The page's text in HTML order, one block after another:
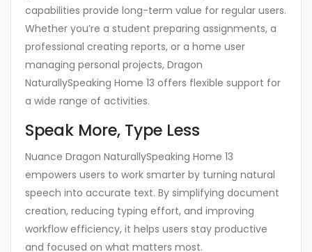
capabilities provide long-term value for regular users.
Whether you’re a student preparing assignments, a
professional creating reports, or a home user
managing personal projects, Dragon
NaturallySpeaking Home 13 offers flexible support for
a wide range of activities.
Speak More, Type Less
Nuance Dragon NaturallySpeaking Home 13
empowers users to work smarter by turning natural
speech into accurate text. By simplifying document
creation, reducing typing effort, and improving
workflow efficiency, it helps users stay productive
and focused on what matters most.